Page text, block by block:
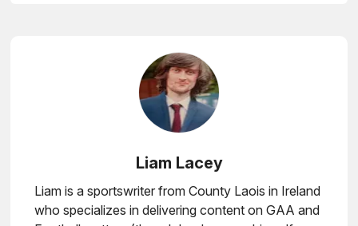
Liam Lacey
Liam is a sportswriter from County Laois in Ireland
who specializes in delivering content on GAA and